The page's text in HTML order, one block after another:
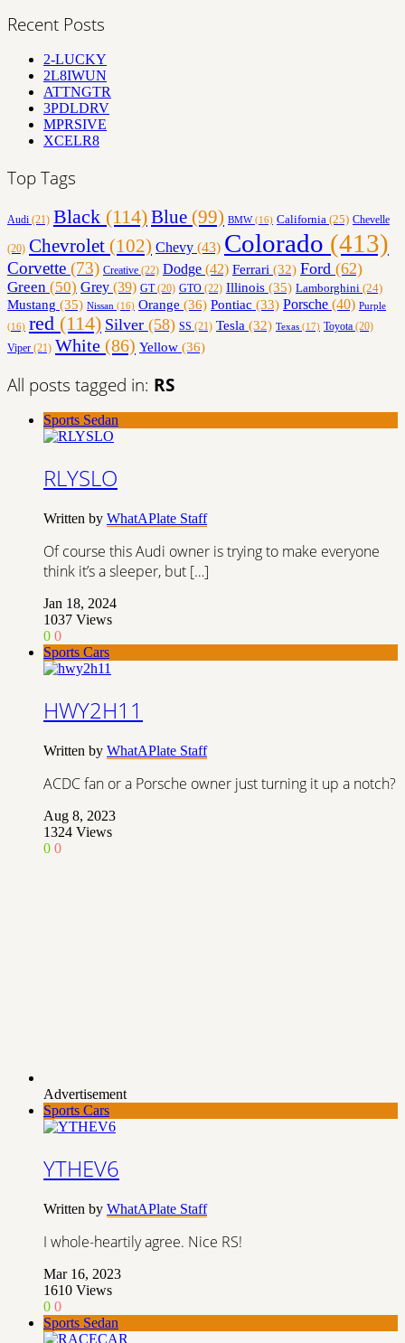
Recent Posts
2-LUCKY
2L8IWUN
ATTNGTR
3PDLDRV
MPRSIVE
XCELR8
Top Tags
Audi (21) Black (114)Blue (99) BMW(16) California (25) Chevelle
(20) Chevrolet (102) Chevy (43) Colorado (413)
Corvette (73) Creative (22) Dodge (42) Ferrari (32) Ford (62)
Green (50) Grey (39) GT(20) GTO (22) Illinois (35) Lamborghini (24)
Mustang (35) Nissan (16) Orange (36) Pontiac (33) Porsche (40) Purple
(16) red (114) Silver (58) SS (21) Tesla (32) Texas (17) Toyota (20)
Viper (21) White (86) Yellow (36)
All posts tagged in: RS
Sports Sedan
RLYSLO
Written by WhatAPlate Staff
Of course this Audi owner is trying to make everyone
think it’s a sleeper, but […]
Jan 18, 2024
1037 Views
0 0
Sports Cars
HWY2H11
Written by WhatAPlate Staff
ACDC fan or a Porsche owner just turning it up a notch?
Aug 8, 2023
1324 Views
0 0
Advertisement
Sports Cars
YTHEV6
Written by WhatAPlate Staff
I whole-heartily agree. Nice RS!
Mar 16, 2023
1610 Views
0 0
Sports Sedan